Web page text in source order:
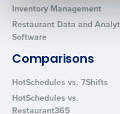
Inventory Management
Restaurant Data and
Software
Comparisons
HotSchedules vs. 7Shifts
HotSchedules vs.
Restaurant365
By requesting a
from Fourth. Your